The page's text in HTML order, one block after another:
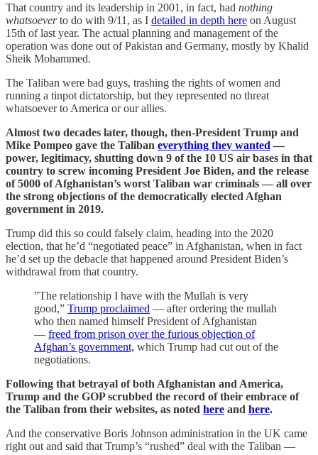
That country and its leadership in 2001, in fact, had nothing
whatsoeverto do with 9/11, as I detailed in depth here on August
15th of last year. The actual planning and management of the
operation was done out of Pakistan and Germany, mostly by Khalid
Sheik Mohammed.
The Taliban were bad guys, trashing the rights of women and
running a tinpot dictatorship, but they represented no threat
whatsoever to America or our allies.
Almost two decades later, though, then-President Trump and
Mike Pompeo gave the Taliban everything they wanted —
power, legitimacy, shutting down 9 of the 10 US air bases in that
country to screw incoming President Joe Biden, and the release
of 5000 of Afghanistan’s worst Taliban war criminals — all over
the strong objections of the democratically elected Afghan
government in 2019.
Trump did this so could falsely claim, heading into the 2020
election, that he’d “negotiated peace” in Afghanistan, when in fact
he’d set up the debacle that happened around President Biden’s
withdrawal from that country.
”The relationship I have with the Mullah is very
good,” Trump proclaimed — after ordering the mullah
who then named himself President of Afghanistan
— freed from prison over the furious objection of
Afghan’s government, which Trump had cut out of the
negotiations.
Following that betrayal of both Afghanistan and America,
Trump and the GOP scrubbed the record of their embrace of
the Taliban from their websites, as noted here and here.
And the conservative Boris Johnson administration in the UK came
right out and said that Trump’s “rushed” deal with the Taliban —